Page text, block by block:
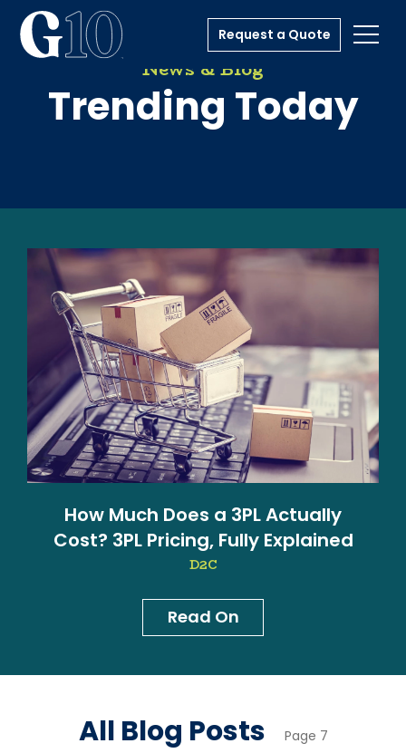
Request a Quote
News & Blog
Trending Today
How Much Does a 3PL Actually
Cost? 3PL Pricing, Fully Explained
D2C
Read On
News & Blog
All Blog Posts Page 7